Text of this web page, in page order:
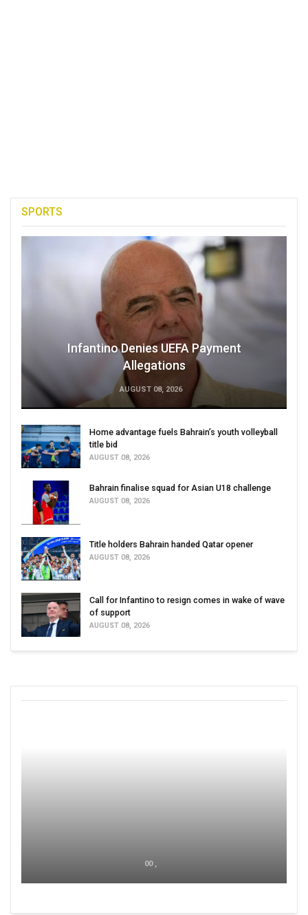
SPORTS
Infantino Denies UEFA Payment
Allegations
AUGUST 08, 2026
Home advantage fuels Bahrain’s youth volleyball
title bid
AUGUST 08, 2026
Bahrain finalise squad for Asian U18 challenge
AUGUST 08, 2026
Title holders Bahrain handed Qatar opener
AUGUST 08, 2026
Call for Infantino to resign comes in wake of wave
of support
AUGUST 08, 2026
00 ,